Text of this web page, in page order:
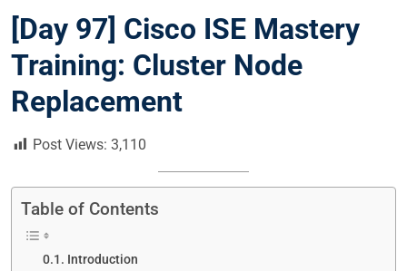
T
D
[Day 97] Cisco ISE Mastery
Training: Cluster Node
Replacement
Post Views: 3,110
Table of Contents
Introduction